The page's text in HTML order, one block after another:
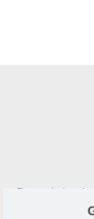
Pagewiz is a
create,